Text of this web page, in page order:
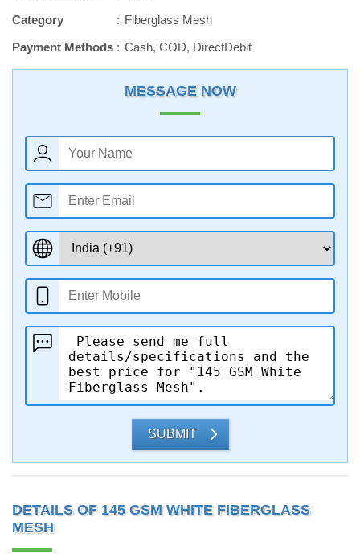
Category
Fiberglass Mesh
Payment Methods
Cash, COD, DirectDebit
MESSAGE NOW
SUBMIT
DETAILS OF 145 GSM WHITE FIBERGLASS
MESH